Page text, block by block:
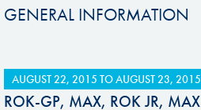
GENERAL INFORMATION
AUGUST 22, 2015 TOAUGUST 23, 2015
ROK-GP, MAX, ROK JR,